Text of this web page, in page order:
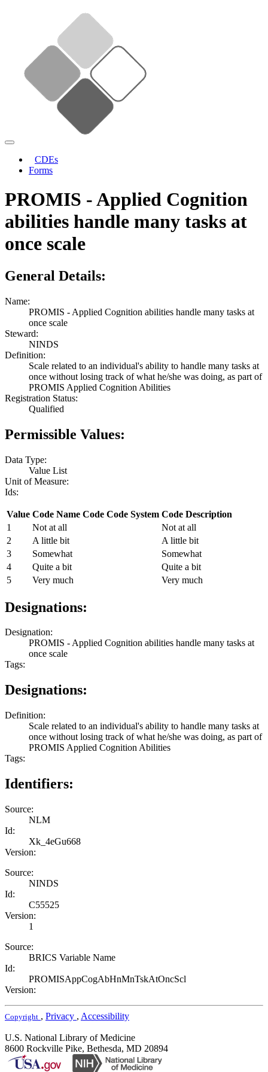
CDEs
Forms
PROMIS - Applied Cognition
abilities handle many tasks at
once scale
General Details:
Name:
PROMIS - Applied Cognition abilities handle many tasks at
once scale
Steward:
NINDS
Definition:
Scale related to an individual's ability to handle many tasks at
once without losing track of what he/she was doing, as part of
PROMIS Applied Cognition Abilities
Registration Status:
Qualified
Permissible Values:
Data Type:
Value List
Unit of Measure:
Ids:
Value Code Name Code Code System Code Description
1
Not at all
Not at all
2
A little bit
A little bit
3
Somewhat
Somewhat
4
Quite a bit
Quite a bit
5
Very much Very much
Designations:
Designation:
PROMIS - Applied Cognition abilities handle many tasks at
once scale
Tags:
Designations:
Definition:
Scale related to an individual's ability to handle many tasks at
once without losing track of what he/she was doing, as part of
PROMIS Applied Cognition Abilities
Tags:
Identifiers:
Source:
NLM
Id:
Xk_4eGu668
Version:
Source:
NINDS
Id:
C55525
Version:
1
Source:
BRICS Variable Name
Id:
PROMISAppCogAbHnMnTskAtOncScl
Version:
Copyright , Privacy , Accessibility
U.S. National Library of Medicine
8600 Rockville Pike, Bethesda, MD 20894